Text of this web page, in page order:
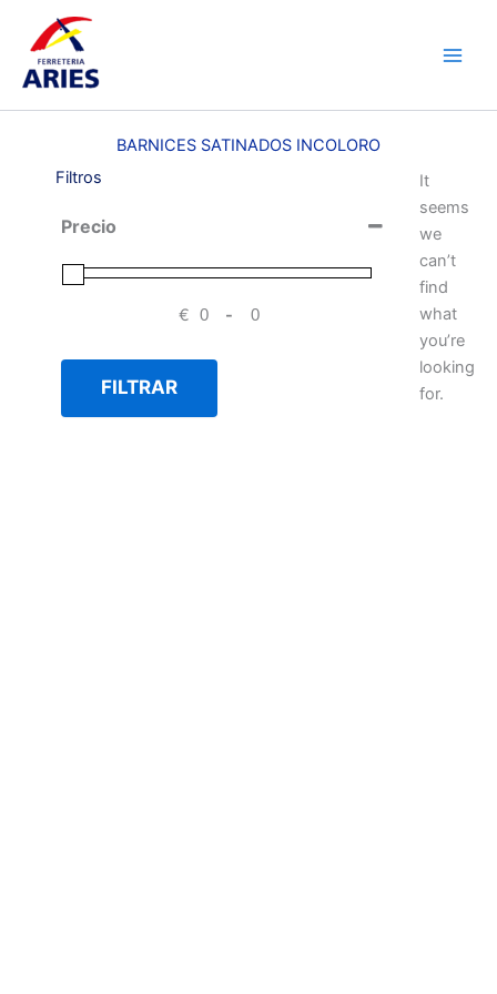
contenido
BARNICES SATINADOS INCOLORO
Filtros
Precio
€ Minimum Price
-Maximum Price
FILTRAR
It
seems
we
can’t
find
what
you’re
looking
for.